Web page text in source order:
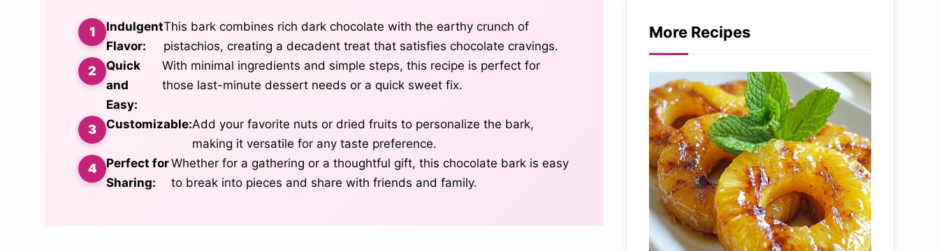
Indulgent
Flavor:
This bark combines rich dark chocolate with the earthy crunch of
pistachios, creating a decadent treat that satisfies chocolate cravings.
Quick
and
Easy:
With minimal ingredients and simple steps, this recipe is perfect for
those last-minute dessert needs or a quick sweet fix.
Customizable:Add your favorite nuts or dried fruits to personalize the bark,
making it versatile for any taste preference.
Perfect for
Sharing:
Whether for a gathering or a thoughtful gift, this chocolate bark is easy
to break into pieces and share with friends and family.
More Recipes